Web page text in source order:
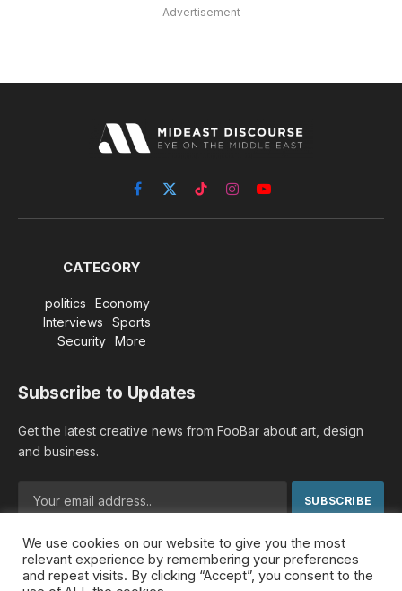
Advertisement
Facebook
X
(Twitter)
TikTokInstagramYouTube
CATEGORY
politics
Economy
Interviews
Sports
Security
More
Subscribe to Updates
Get the latest creative news from FooBar about art, design
and business.
By signing up, you agree to the our terms and our Privacy
Policyagreement.
We use cookies on our website to give you the most
relevant experience by remembering your preferences
and repeat visits. By clicking “Accept”, you consent to the